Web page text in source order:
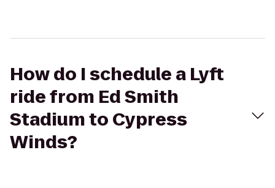
How do I schedule a Lyft
ride from Ed Smith
Stadium to Cypress
Winds?